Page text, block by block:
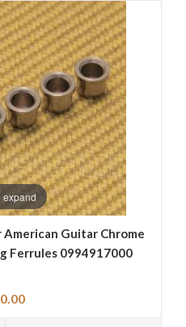
expand
Guitar Chrome
Ferrules 0994917000